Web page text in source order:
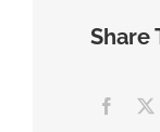
Share